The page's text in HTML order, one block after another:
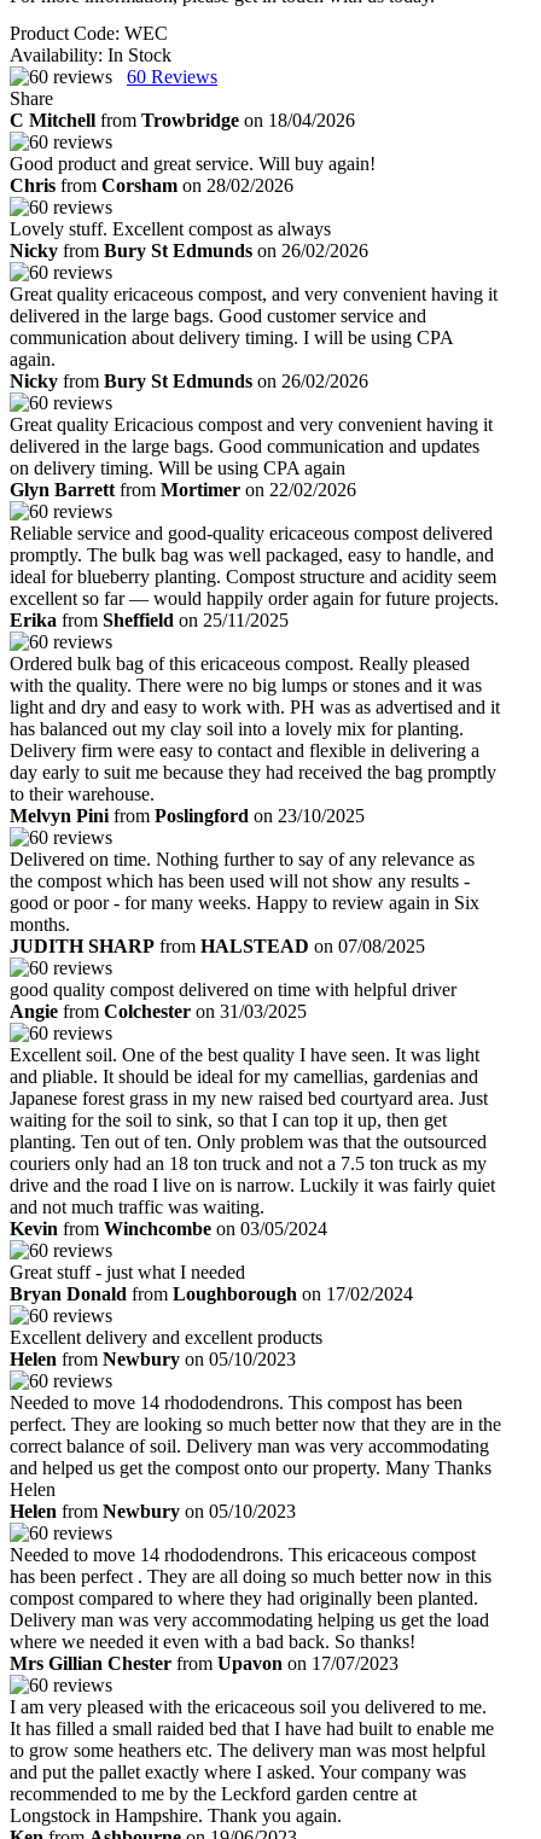
Product Code: WEC
Availability: In Stock
60 Reviews
Share
C Mitchell from Trowbridge on 18/04/2026
Good product and great service. Will buy again!
Chris from Corsham on 28/02/2026
Lovely stuff. Excellent compost as always
Nicky from Bury St Edmunds on 26/02/2026
Great quality ericaceous compost, and very convenient having it
delivered in the large bags. Good customer service and
communication about delivery timing. I will be using CPA
again.
Nicky from Bury St Edmunds on 26/02/2026
Great quality Ericacious compost and very convenient having it
delivered in the large bags. Good communication and updates
on delivery timing. Will be using CPA again
Glyn Barrett from Mortimer on 22/02/2026
Reliable service and good-quality ericaceous compost delivered
promptly. The bulk bag was well packaged, easy to handle, and
ideal for blueberry planting. Compost structure and acidity seem
excellent so far — would happily order again for future projects.
Erika from Sheffield on 25/11/2025
Ordered bulk bag of this ericaceous compost. Really pleased
with the quality. There were no big lumps or stones and it was
light and dry and easy to work with. PH was as advertised and it
has balanced out my clay soil into a lovely mix for planting.
Delivery firm were easy to contact and flexible in delivering a
day early to suit me because they had received the bag promptly
to their warehouse.
Melvyn Pini from Poslingford on 23/10/2025
Delivered on time. Nothing further to say of any relevance as
the compost which has been used will not show any results -
good or poor - for many weeks. Happy to review again in Six
months.
JUDITH SHARP from HALSTEAD on 07/08/2025
good quality compost delivered on time with helpful driver
Angie from Colchester on 31/03/2025
Excellent soil. One of the best quality I have seen. It was light
and pliable. It should be ideal for my camellias, gardenias and
Japanese forest grass in my new raised bed courtyard area. Just
waiting for the soil to sink, so that I can top it up, then get
planting. Ten out of ten. Only problem was that the outsourced
couriers only had an 18 ton truck and not a 7.5 ton truck as my
drive and the road I live on is narrow. Luckily it was fairly quiet
and not much traffic was waiting.
Kevin from Winchcombe on 03/05/2024
Great stuff - just what I needed
Bryan Donald from Loughborough on 17/02/2024
Excellent delivery and excellent products
Helen from Newbury on 05/10/2023
Needed to move 14 rhododendrons. This compost has been
perfect. They are looking so much better now that they are in the
correct balance of soil. Delivery man was very accommodating
and helped us get the compost onto our property. Many Thanks
Helen
Helen from Newbury on 05/10/2023
Needed to move 14 rhododendrons. This ericaceous compost
has been perfect . They are all doing so much better now in this
compost compared to where they had originally been planted.
Delivery man was very accommodating helping us get the load
where we needed it even with a bad back. So thanks!
Mrs Gillian Chester from Upavon on 17/07/2023
I am very pleased with the ericaceous soil you delivered to me.
It has filled a small raided bed that I have had built to enable me
to grow some heathers etc. The delivery man was most helpful
and put the pallet exactly where I asked. Your company was
recommended to me by the Leckford garden centre at
Longstock in Hampshire. Thank you again.